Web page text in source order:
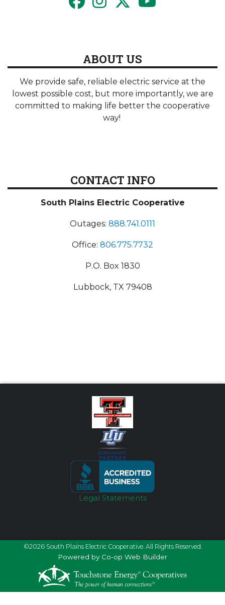
ABOUT US
We provide safe, reliable electric service at the
lowest possible cost, but more importantly, we are
committed to making life better the cooperative
way!
CONTACT INFO
South Plains Electric Cooperative
Outages: 888.741.0111
Office: 806.775.7732
P.O. Box 1830
Lubbock, TX 79408
Legal Statements
©2026 South Plains Electric Cooperative. All Rights Reserved.
Powered by Co-op Web Builder